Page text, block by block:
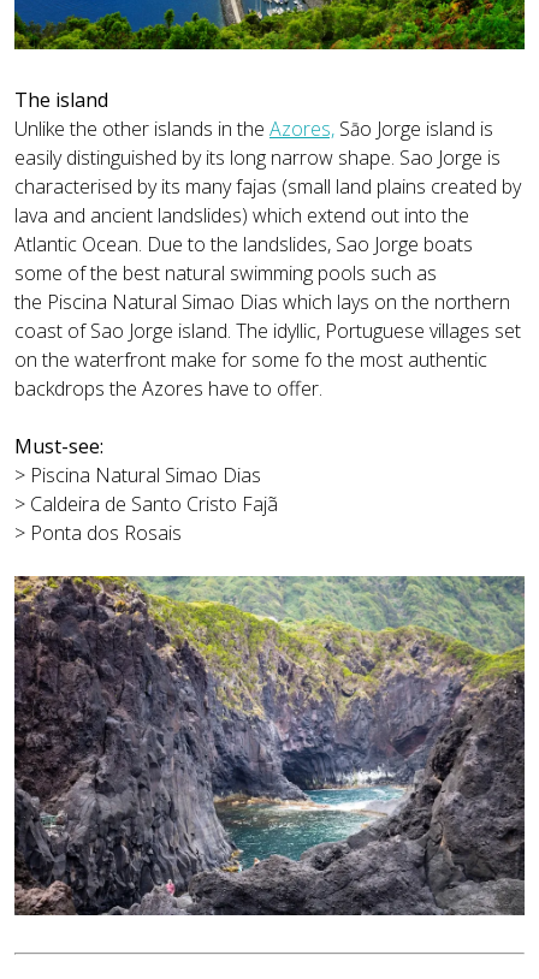
The island
Unlike the other islands in the Azores, Sāo Jorge island is
easily distinguished by its long narrow shape. Sao Jorge is
characterised by its many fajas (small land plains created by
lava and ancient landslides) which extend out into the
Atlantic Ocean. Due to the landslides, Sao Jorge boats
some of the best natural swimming pools such as
the Piscina Natural Simao Dias which lays on the northern
coast of Sao Jorge island. The idyllic, Portuguese villages set
on the waterfront make for some fo the most authentic
backdrops the Azores have to offer.
Must-see:
> Piscina Natural Simao Dias
> Caldeira de Santo Cristo Fajã
> Ponta dos Rosais